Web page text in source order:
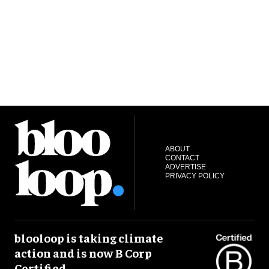
ABOUT
CONTACT
ADVERTISE
PRIVACY POLICY
blooloop is taking climate
action and is now B Corp